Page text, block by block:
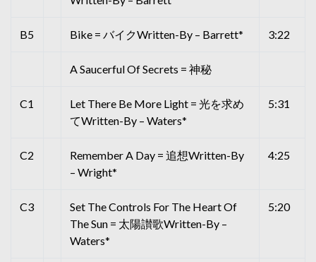
B5 Bike = バイクWritten-By – Barrett* 3:22
A Saucerful Of Secrets = 神秘
C1
Let There Be More Light = 光を求め
てWritten-By – Waters*
5:31
C2
Remember A Day = 追想Written-By
– Wright*
4:25
C3
Set The Controls For The Heart Of
The Sun = 太陽讃歌Written-By –
Waters*
5:20